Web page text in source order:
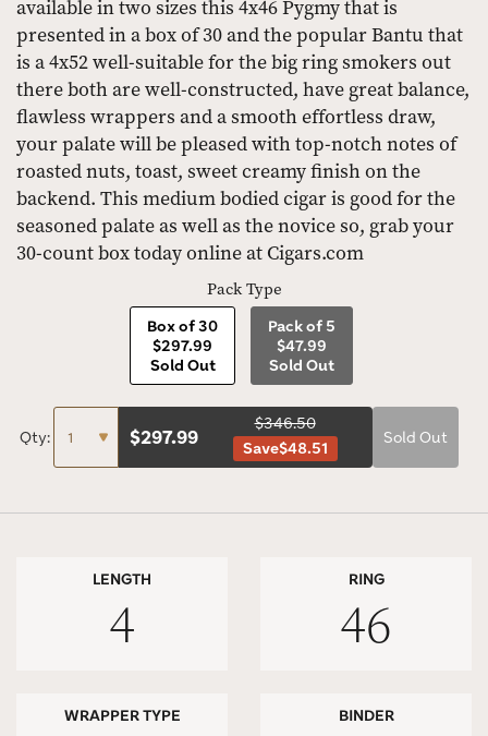
available in two sizes this 4x46 Pygmy that is
presented in a box of 30 and the popular Bantu that
is a 4x52 well-suitable for the big ring smokers out
there both are well-constructed, have great balance,
flawless wrappers and a smooth effortless draw,
your palate will be pleased with top-notch notes of
roasted nuts, toast, sweet creamy finish on the
backend. This medium bodied cigar is good for the
seasoned palate as well as the novice so, grab your
30-count box today online at Cigars.com
Pack Type
Box of 30
$297.99
Sold Out
Pack of 5
$47.99
Sold Out
Qty: $297.99
$346.50
Save$48.51
Sold Out
LENGTH
4
RING
46
WRAPPER TYPE BINDER